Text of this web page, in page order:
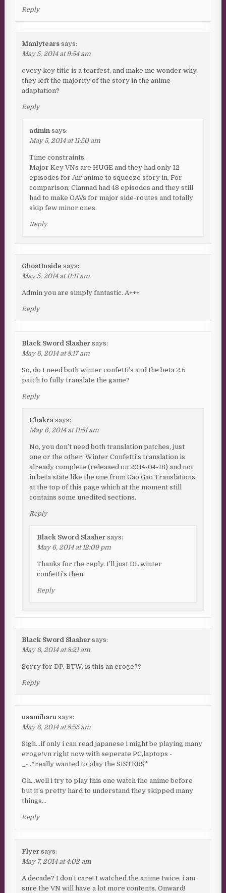
Reply
Manlytears says:
May 5, 2014 at 9:54 am
every key title is a tearfest, and make me wonder why
they left the majority of the story in the anime
adaptation?
Reply
admin says:
May 5, 2014 at 11:50 am
Time constraints.
Major Key VNs are HUGE and they had only 12
episodes for Air anime to squeeze story in. For
comparison, Clannad had 48 episodes and they still
had to make OAVs for major side-routes and totally
skip few minor ones.
Reply
GhostInside says:
May 5, 2014 at 11:11 am
Admin you are simply fantastic. A+++
Reply
Black Sword Slasher says:
May 6, 2014 at 8:17 am
So, do I need both winter confetti’s and the beta 2.5
patch to fully translate the game?
Reply
Chakra says:
May 6, 2014 at 11:51 am
No, you don’t need both translation patches, just
one or the other. Winter Confetti’s translation is
already complete (released on 2014-04-18) and not
in beta state like the one from Gao Gao Translations
at the top of this page which at the moment still
contains some unedited sections.
Reply
Black Sword Slasher says:
May 6, 2014 at 12:09 pm
Thanks for the reply. I’ll just DL winter
confetti’s then.
Reply
Black Sword Slasher says:
May 6, 2014 at 8:21 am
Sorry for DP. BTW, is this an eroge??
Reply
usamiharu says:
May 6, 2014 at 8:55 am
Sigh…if only i can read japanese i might be playing many
eroge/vn right now with seperate PC,laptops -
_-..*really wanted to play the SISTERS*
Oh…well i try to play this one watch the anime before
but it’s pretty hard to understand they skipped many
things…
Reply
Flyer says:
May 7, 2014 at 4:02 am
A decade? I don’t care! I watched the anime twice, i am
sure the VN will have a lot more contents. Onward!